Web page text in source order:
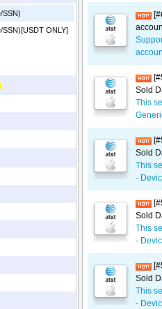
SSN)
SSN)[USDT ONLY]
Sold
This
Sold
This
-
Sold
This
-
Sold
This
-